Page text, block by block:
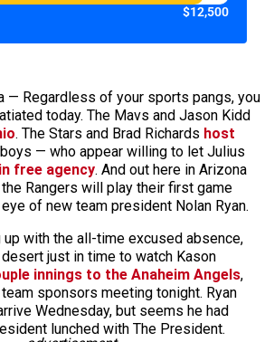
$12,500
— Regardless of your sports pangs, you
today. The Mavs and Jason Kidd
. The Stars and Brad Richards host
— who appear willing to let Julius
free agency. And out here in Arizona
the Rangers will play their first game
of new team president Nolan Ryan.
with the all-time excused absence,
just in time to watch Kason
innings to the Anaheim Angels,
sponsors meeting tonight. Ryan
Wednesday, but seems he had
lunched with The President.